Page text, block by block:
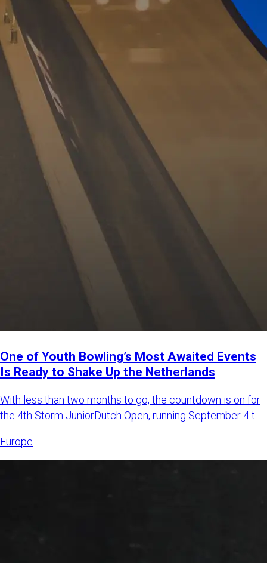
One of Youth Bowling’s Most Awaited Events
Is Ready to Shake Up the Netherlands
With less than two months to go, the countdown is on for
the 4th Storm JuniorDutch Open, running September 4 to
Europe